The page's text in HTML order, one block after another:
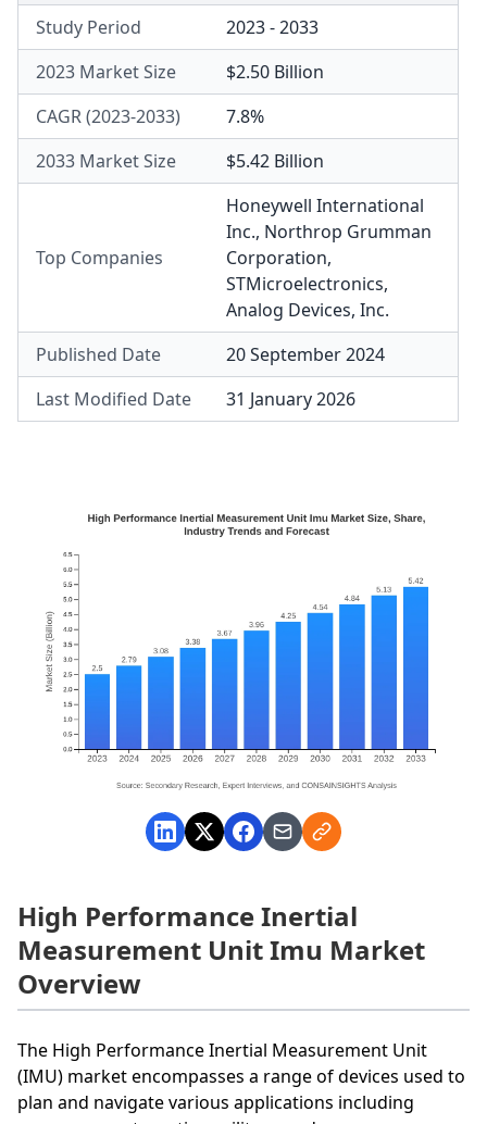
Study Period
2023 - 2033
2023 Market Size
$2.50 Billion
CAGR (2023-2033)
7.8%
2033 Market Size
$5.42 Billion
Top Companies
Honeywell International
Inc., Northrop Grumman
Corporation,
STMicroelectronics,
Analog Devices, Inc.
Published Date
20 September 2024
Last Modified Date
31 January 2026
High Performance Inertial
Measurement Unit Imu Market
Overview
The High Performance Inertial Measurement Unit
(IMU) market encompasses a range of devices used to
plan and navigate various applications including